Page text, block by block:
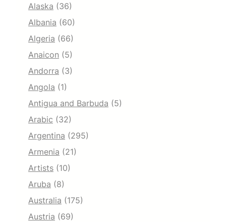
Alaska (36)
Albania (60)
Algeria (66)
Anaicon (5)
Andorra (3)
Angola (1)
Antigua and Barbuda (5)
Arabic (32)
Argentina (295)
Armenia (21)
Artists (10)
Aruba (8)
Australia (175)
Austria (69)